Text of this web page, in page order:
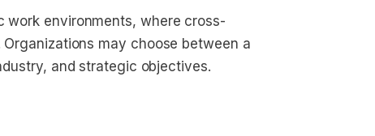
work environments, where cross-
may choose between a
and strategic objectives.